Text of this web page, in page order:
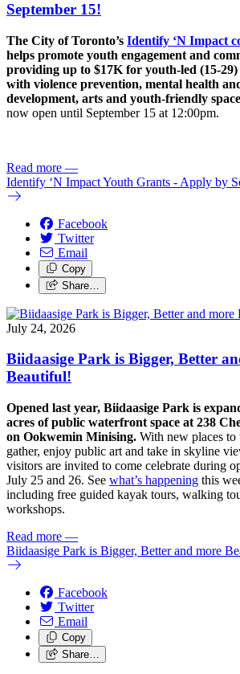
September 15!
The City of Toronto’s Identify ‘N Impact
helps promote youth engagement and
providing up to $17K for youth-led (15-
with violence prevention, mental health
development, arts and youth-friendly
now open until September 15 at 12:00pm.
Read more —
Identify ‘N Impact Youth Grants - Apply by
Facebook
Twitter
Email
Copy
Share…
July 24, 2026
Biidaasige Park is Bigger, Better
Beautiful!
Opened last year, Biidaasige Park is
acres of public waterfront space at 238
on Ookwemin Minising. With new places
gather, enjoy public art and take in skyline
visitors are invited to come celebrate during
July 25 and 26. See what’s happening this
including free guided kayak tours, walking
workshops.
Read more —
Biidaasige Park is Bigger, Better and more
Facebook
Twitter
Email
Copy
Share…